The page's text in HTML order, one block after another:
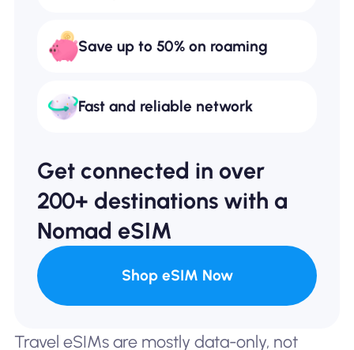
Save up to 50% on roaming
Fast and reliable network
Get connected in over
200+ destinations with a
Nomad eSIM
Shop eSIM Now
Travel eSIMs are mostly data-only, not